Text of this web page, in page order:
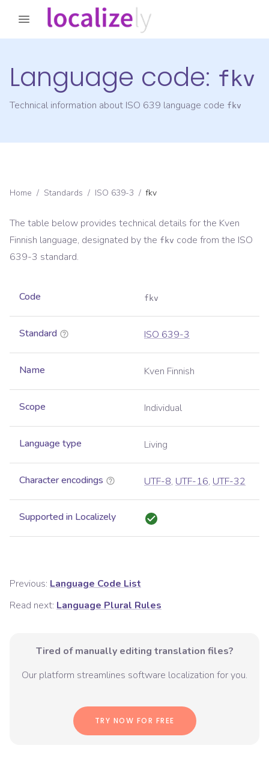
Language code: fkv
Technical information about ISO 639 language code fkv
Home / Standards / ISO 639-3 / fkv
The table below provides technical details for the Kven
Finnish language, designated by the fkv code from the ISO
639-3 standard.
Code fkv
Standard ISO 639-3
Name Kven Finnish
Scope Individual
Language type Living
Character encodings UTF-8, UTF-16, UTF-32
Supported in Localizely
Previous: Language Code List
Read next: Language Plural Rules
Tired of manually editing translation files?
Our platform streamlines software localization for you.
TRY NOW FOR FREE